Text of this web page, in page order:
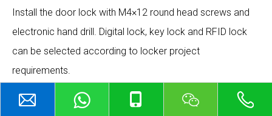
Install the door lock with M4×12 round head screws and
electronic hand drill. Digital lock, key lock and RFID lock
can be selected according to locker project
requirements.
ABOUT US